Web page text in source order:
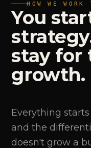
HOW WE WORK
You
stay for
growth.
Everything
and the
doesn't grow a